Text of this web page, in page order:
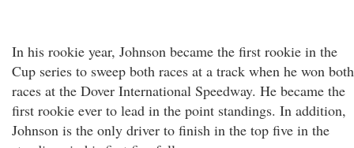
In his rookie year, Johnson became the first rookie in the
Cup series to sweep both races at a track when he won both
races at the Dover International Speedway. He became the
first rookie ever to lead in the point standings. In addition,
Johnson is the only driver to finish in the top five in the